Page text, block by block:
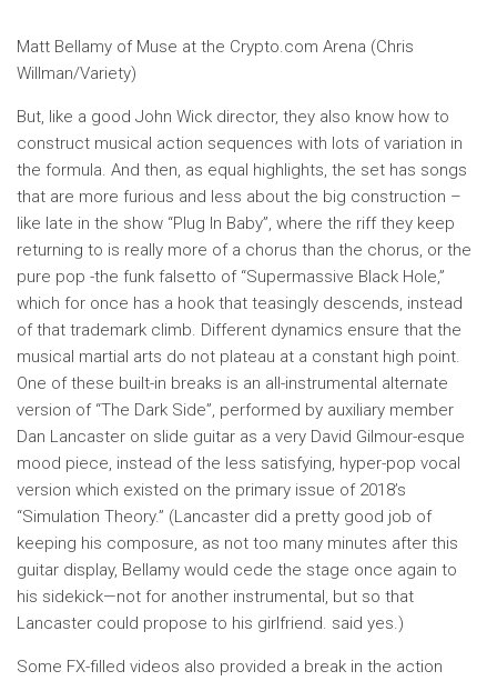
Matt Bellamy of Muse at the Crypto.com Arena (Chris
Willman/Variety)
But, like a good John Wick director, they also know how to
construct musical action sequences with lots of variation in
the formula. And then, as equal highlights, the set has songs
that are more furious and less about the big construction –
like late in the show “Plug In Baby”, where the riff they keep
returning to is really more of a chorus than the chorus, or the
pure pop -the funk falsetto of “Supermassive Black Hole,”
which for once has a hook that teasingly descends, instead
of that trademark climb. Different dynamics ensure that the
musical martial arts do not plateau at a constant high point.
One of these built-in breaks is an all-instrumental alternate
version of “The Dark Side”, performed by auxiliary member
Dan Lancaster on slide guitar as a very David Gilmour-esque
mood piece, instead of the less satisfying, hyper-pop vocal
version which existed on the primary issue of 2018’s
“Simulation Theory.” (Lancaster did a pretty good job of
keeping his composure, as not too many minutes after this
guitar display, Bellamy would cede the stage once again to
his sidekick—not for another instrumental, but so that
Lancaster could propose to his girlfriend. said yes.)
Some FX-filled videos also provided a break in the action